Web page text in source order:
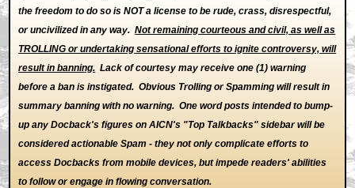
the freedom to do so is NOT a license to be rude, crass, disrespectful,
or uncivilized in any way.Not remaining courteous and civil, as well as
TROLLING or undertaking sensational efforts to ignite controversy, will
result in banning. Lack of courtesy may receive one (1) warning
before a ban is instigated. Obvious Trolling or Spamming will result in
summary banning with no warning. One word posts intended to bump-
up any Docback's figures on AICN's "Top Talkbacks" sidebar will be
considered actionable Spam - they not only complicate efforts to
access Docbacks from mobile devices, but impede readers' abilities
to follow or engage in flowing conversation.